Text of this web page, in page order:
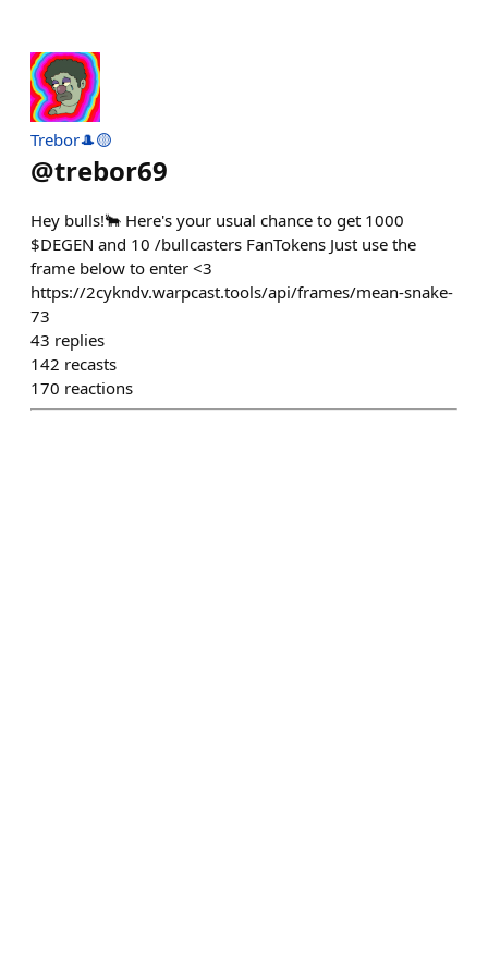
Trebor🎩🟡
@trebor69
Hey bulls!🐂 Here's your usual chance to get 1000
$DEGEN and 10 /bullcasters FanTokens Just use the
frame below to enter <3
https://2cykndv.warpcast.tools/api/frames/mean-snake-
73
43 replies
142 recasts
170 reactions